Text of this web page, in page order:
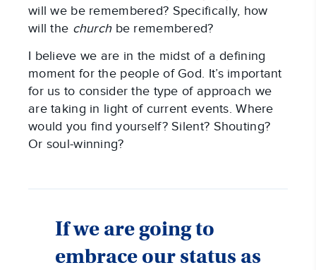
will we be remembered? Specifically, how
will the churchbe remembered?
I believe we are in the midst of a defining
moment for the people of God. It’s important
for us to consider the type of approach we
are taking in light of current events. Where
would you find yourself? Silent? Shouting?
Or soul-winning?
If we are going to
embrace our status as